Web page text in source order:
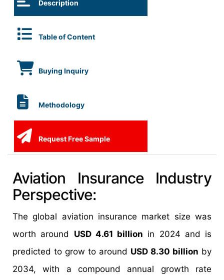
Description
Table of Content
Buying Inquiry
Methodology
Request Free Sample
Aviation Insurance Industry
Perspective:
The global aviation insurance market size was
worth around USD 4.61 billion in 2024 and is
predicted to grow to around USD 8.30 billion by
2034, with a compound annual growth rate